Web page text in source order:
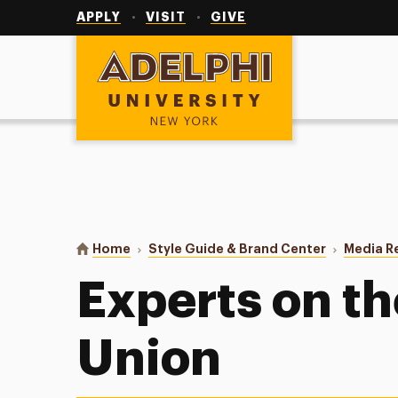
APPLY VISIT GIVE
Adelphi University
You are here:
Home Style Guide & Brand Center Media
Experts on
Union